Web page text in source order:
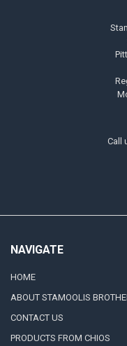
Call
NAVIGATE
HOME
ABOUT STAMOOLIS
CONTACT US
PRODUCTS FROM CHIOS